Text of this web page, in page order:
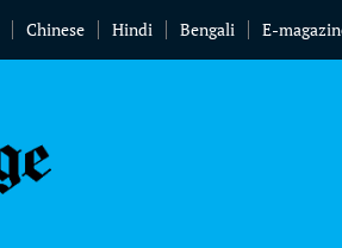
Chinese Hindi Bengali E-